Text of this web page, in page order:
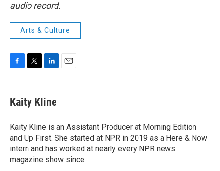
audio record.
Arts & Culture
e
b
o
k
t
t
r
k
e
I
n
Kaity Kline
Kaity Kline is an Assistant Producer at Morning Edition
and Up First. She started at NPR in 2019 as a Here & Now
intern and has worked at nearly every NPR news
magazine show since.